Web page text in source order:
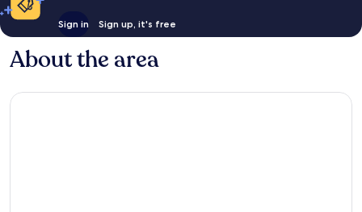
Sign in Sign up, it's free
About the area